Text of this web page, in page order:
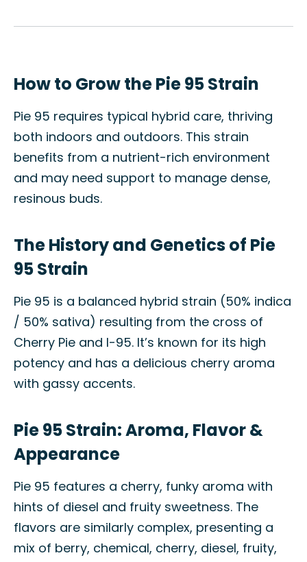
How to Grow the Pie 95 Strain
Pie 95 requires typical hybrid care, thriving
both indoors and outdoors. This strain
benefits from a nutrient-rich environment
and may need support to manage dense,
resinous buds.
The History and Genetics of Pie
95 Strain
Pie 95 is a balanced hybrid strain (50% indica
/ 50% sativa) resulting from the cross of
Cherry Pie and I-95. It’s known for its high
potency and has a delicious cherry aroma
with gassy accents.
Pie 95 Strain: Aroma, Flavor &
Appearance
Pie 95 features a cherry, funky aroma with
hints of diesel and fruity sweetness. The
flavors are similarly complex, presenting a
mix of berry, chemical, cherry, diesel, fruity,